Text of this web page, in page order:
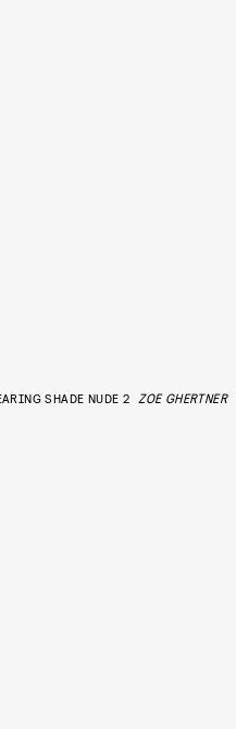
SHADE NUDE 2 ZOE GHERTNER